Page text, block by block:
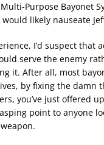
Purpose Bayonet
likely nauseate
I’d suspect that
serve the enemy
it. After all, most
by fixing the damn
you’ve just offered
point to anyone